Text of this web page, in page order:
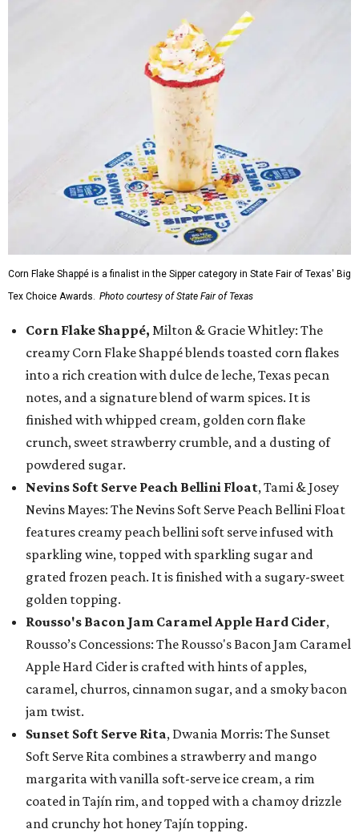
Corn Flake Shappé is a finalist in the Sipper category in State Fair of Texas' Big
Tex Choice Awards. Photo courtesy of State Fair of Texas
Corn Flake Shappé, Milton & Gracie Whitley: The
creamy Corn Flake Shappé blends toasted corn flakes
into a rich creation with dulce de leche, Texas pecan
notes, and a signature blend of warm spices. It is
finished with whipped cream, golden corn flake
crunch, sweet strawberry crumble, and a dusting of
powdered sugar.
Nevins Soft Serve Peach Bellini Float, Tami & Josey
Nevins Mayes: The Nevins Soft Serve Peach Bellini Float
features creamy peach bellini soft serve infused with
sparkling wine, topped with sparkling sugar and
grated frozen peach. It is finished with a sugary-sweet
golden topping.
Rousso's Bacon Jam Caramel Apple Hard Cider,
Rousso’s Concessions: The Rousso's Bacon Jam Caramel
Apple Hard Cider is crafted with hints of apples,
caramel, churros, cinnamon sugar, and a smoky bacon
jam twist.
Sunset Soft Serve Rita, Dwania Morris: The Sunset
Soft Serve Rita combines a strawberry and mango
margarita with vanilla soft-serve ice cream, a rim
coated in Tajín rim, and topped with a chamoy drizzle
and crunchy hot honey Tajín topping.